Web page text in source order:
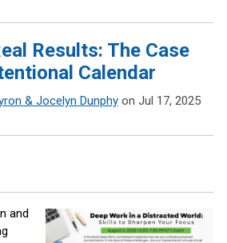
Results: The Case
Calendar
& Jocelyn Dunphyon Jul 17, 2025
and